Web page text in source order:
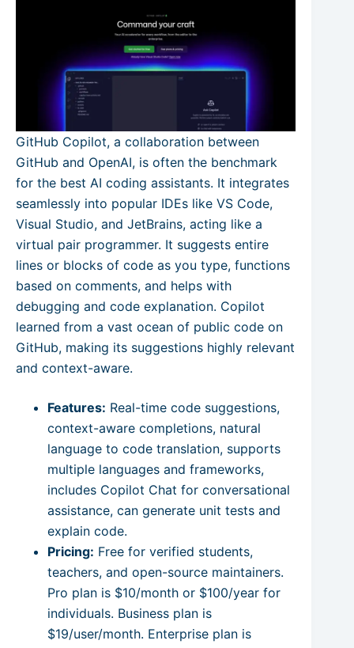
GitHub Copilot, a collaboration between
GitHub and OpenAI, is often the benchmark
for the best AI coding assistants. It integrates
seamlessly into popular IDEs like VS Code,
Visual Studio, and JetBrains, acting like a
virtual pair programmer. It suggests entire
lines or blocks of code as you type, functions
based on comments, and helps with
debugging and code explanation. Copilot
learned from a vast ocean of public code on
GitHub, making its suggestions highly relevant
and context-aware.
Features: Real-time code suggestions,
context-aware completions, natural
language to code translation, supports
multiple languages and frameworks,
includes Copilot Chat for conversational
assistance, can generate unit tests and
explain code.
Pricing: Free for verified students,
teachers, and open-source maintainers.
Pro plan is $10/month or $100/year for
individuals. Business plan is
$19/user/month. Enterprise plan is